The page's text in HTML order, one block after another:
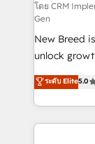
performance
Expert
to automate growth. 🏆 Elite
expertise. - A team of 250+ experts dedicated to
your resilient
โดย CRM
Gen
New Breed
unlock
companies
customer
Loop
services,
ระดับ Elite5.0